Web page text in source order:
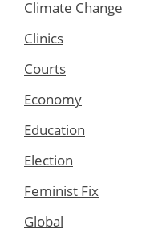
Climate Change
Clinics
Courts
Economy
Education
Election
Feminist Fix
Global